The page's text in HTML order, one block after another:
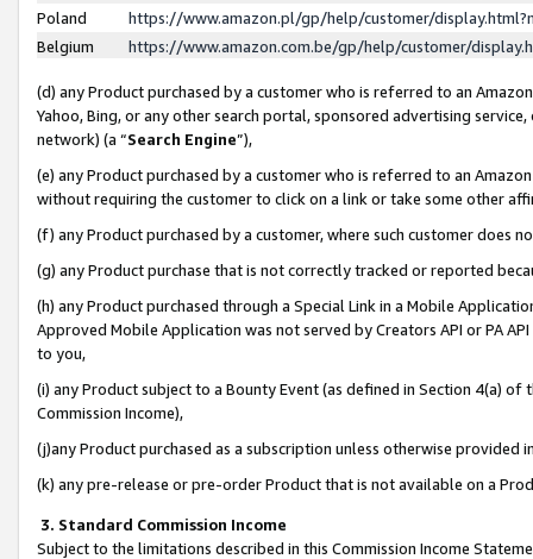
Poland
https://www.amazon.pl/gp/help/customer/
Belgium
https://www.amazon.com.be/gp/help/customer/
(d) any Product purchased by a customer who is referred to an
Yahoo, Bing, or any other search portal, sponsored advertising
network) (a “Search Engine”),
(e) any Product purchased by a customer who is referred to an
without requiring the customer to click on a link or take some other
(f) any Product purchased by a customer, where such customer does
(g) any Product purchase that is not correctly tracked or reported
(h) any Product purchased through a Special Link in a Mobile
Approved Mobile Application was not served by Creators API or PA
to you,
(i) any Product subject to a Bounty Event (as defined in Section 4(a)
Commission Income),
(j)any Product purchased as a subscription unless otherwise provided
(k) any pre-release or pre-order Product that is not available on a
3. Standard Commission Income
Subject to the limitations described in this Commission Income